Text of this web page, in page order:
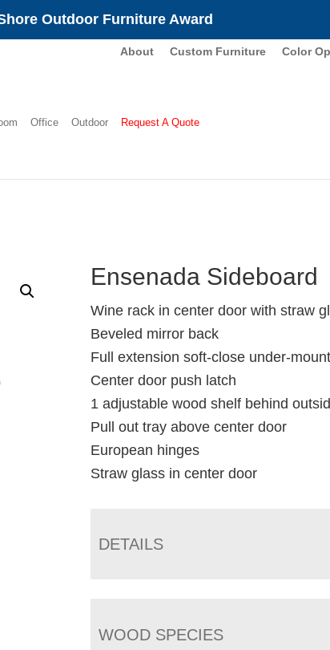
Outdoor Furniture Award
About Custom Furniture Color
Office Outdoor Request A Quote
Ensenada Sideboard
Wine rack in center door with straw
Beveled mirror back
Full extension soft-close under-
Center door push latch
1 adjustable wood shelf behind
Pull out tray above center door
European hinges
Straw glass in center door
DETAILS
WOOD SPECIES